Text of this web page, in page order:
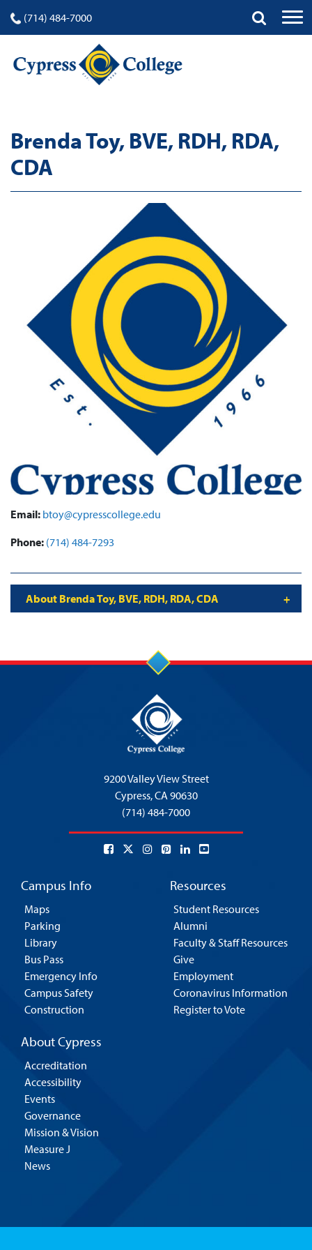
(714) 484-7000
Brenda Toy, BVE, RDH, RDA,
CDA
Email: btoy@cypresscollege.edu
Phone: (714) 484-7293
About Brenda Toy, BVE, RDH, RDA, CDA
9200 Valley View Street
Cypress,CA 90630
(714) 484-7000
Campus Info
Maps
Parking
Library
Bus Pass
Emergency Info
Campus Safety
Construction
Resources
Student Resources
Alumni
Faculty & Staff Resources
Give
Employment
Coronavirus Information
Register to Vote
About Cypress
Accreditation
Accessibility
Events
Governance
Mission & Vision
Measure J
News